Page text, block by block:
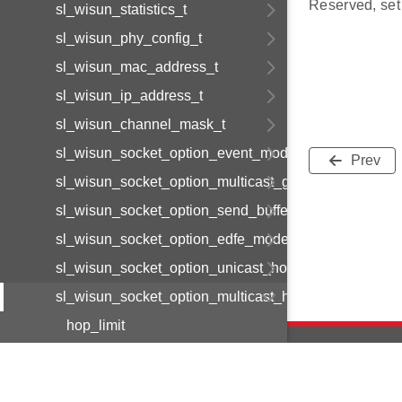
sl_wisun_statistics_t
sl_wisun_phy_config_t
sl_wisun_mac_address_t
sl_wisun_ip_address_t
sl_wisun_channel_mask_t
sl_wisun_socket_option_event_mode_t
sl_wisun_socket_option_multicast_group_t
sl_wisun_socket_option_send_buffer_limit_t
sl_wisun_socket_option_edfe_mode_t
sl_wisun_socket_option_unicast_hop_limit
sl_wisun_socket_option_multicast_hop_limit
hop_limit
Reserved, set
Prev